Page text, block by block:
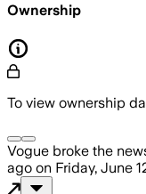
Ownership
To view ownership
Vogue broke the
ago on Friday, June